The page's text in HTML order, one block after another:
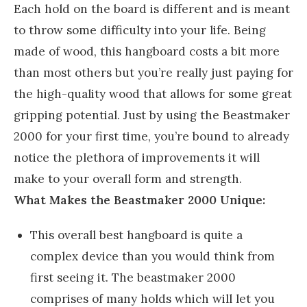
Each hold on the board is different and is meant
to throw some difficulty into your life. Being
made of wood, this hangboard costs a bit more
than most others but you’re really just paying for
the high-quality wood that allows for some great
gripping potential. Just by using the Beastmaker
2000 for your first time, you’re bound to already
notice the plethora of improvements it will
make to your overall form and strength.
What Makes the Beastmaker 2000 Unique:
This overall best hangboard is quite a
complex device than you would think from
first seeing it. The beastmaker 2000
comprises of many holds which will let you